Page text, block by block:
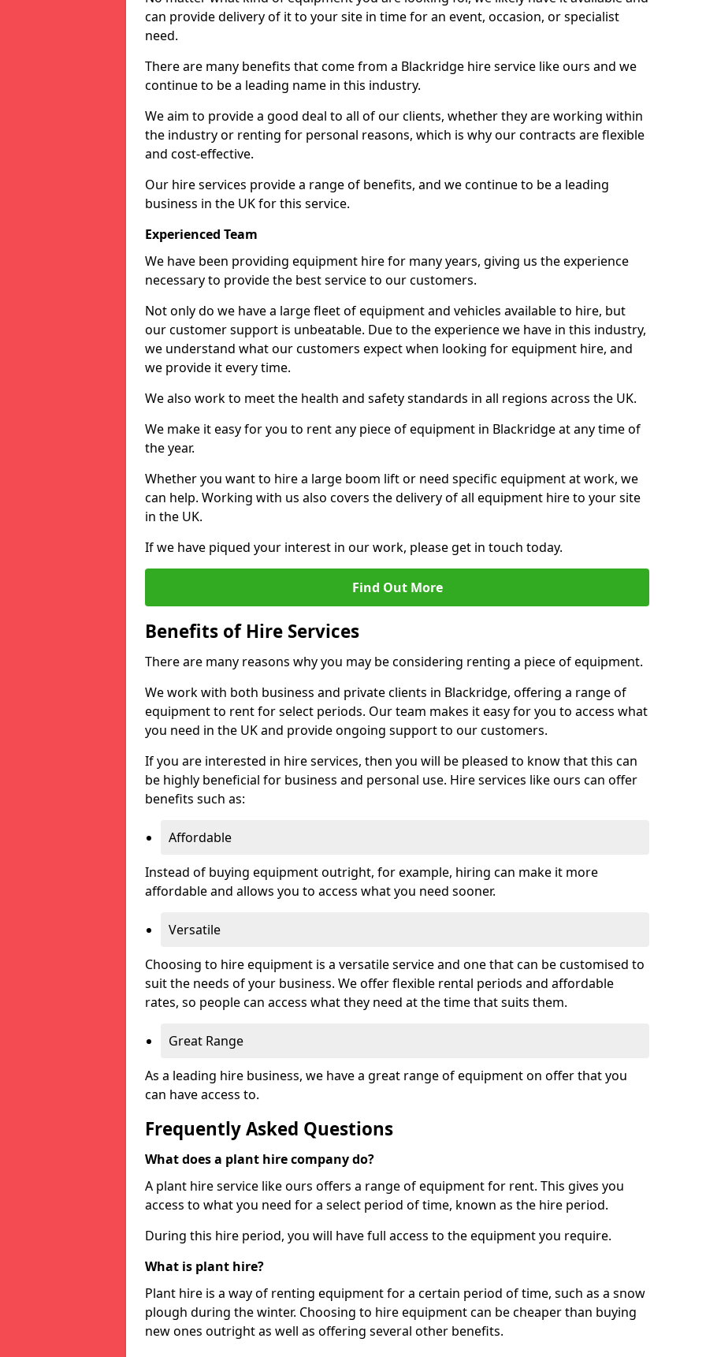
can provide delivery of it to your site in time for an event, occasion, or specialist
need.
There are many benefits that come from a Blackridge hire service like ours and we
continue to be a leading name in this industry.
We aim to provide a good deal to all of our clients, whether they are working within
the industry or renting for personal reasons, which is why our contracts are flexible
and cost-effective.
Our hire services provide a range of benefits, and we continue to be a leading
business in the UK for this service.
Experienced Team
We have been providing equipment hire for many years, giving us the experience
necessary to provide the best service to our customers.
Not only do we have a large fleet of equipment and vehicles available to hire, but
our customer support is unbeatable. Due to the experience we have in this industry,
we understand what our customers expect when looking for equipment hire, and
we provide it every time.
We also work to meet the health and safety standards in all regions across the UK.
We make it easy for you to rent any piece of equipment in Blackridge at any time of
the year.
Whether you want to hire a large boom lift or need specific equipment at work, we
can help. Working with us also covers the delivery of all equipment hire to your site
in the UK.
If we have piqued your interest in our work, please get in touch today.
Find Out More
Benefits of Hire Services
There are many reasons why you may be considering renting a piece of equipment.
We work with both business and private clients in Blackridge, offering a range of
equipment to rent for select periods. Our team makes it easy for you to access what
you need in the UK and provide ongoing support to our customers.
If you are interested in hire services, then you will be pleased to know that this can
be highly beneficial for business and personal use. Hire services like ours can offer
benefits such as:
Affordable
Instead of buying equipment outright, for example, hiring can make it more
affordable and allows you to access what you need sooner.
Versatile
Choosing to hire equipment is a versatile service and one that can be customised to
suit the needs of your business. We offer flexible rental periods and affordable
rates, so people can access what they need at the time that suits them.
Great Range
As a leading hire business, we have a great range of equipment on offer that you
can have access to.
Frequently Asked Questions
What does a plant hire company do?
A plant hire service like ours offers a range of equipment for rent. This gives you
access to what you need for a select period of time, known as the hire period.
During this hire period, you will have full access to the equipment you require.
What is plant hire?
Plant hire is a way of renting equipment for a certain period of time, such as a snow
plough during the winter. Choosing to hire equipment can be cheaper than buying
new ones outright as well as offering several other benefits.